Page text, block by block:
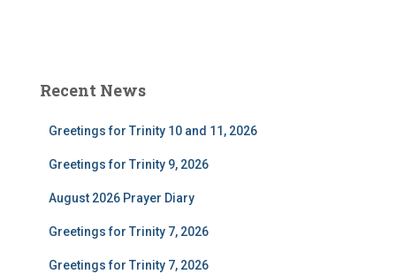
Recent News
Greetings for Trinity 10 and 11, 2026
Greetings for Trinity 9, 2026
August 2026 Prayer Diary
Greetings for Trinity 7, 2026
Greetings for Trinity 7, 2026